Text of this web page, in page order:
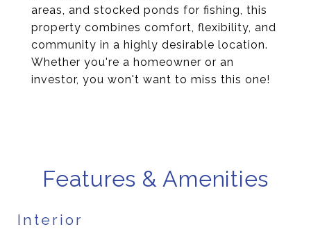
areas, and stocked ponds for fishing, this
property combines comfort, flexibility, and
community in a highly desirable location.
Whether you're a homeowner or an
investor, you won't want to miss this one!
Features & Amenities
Interior